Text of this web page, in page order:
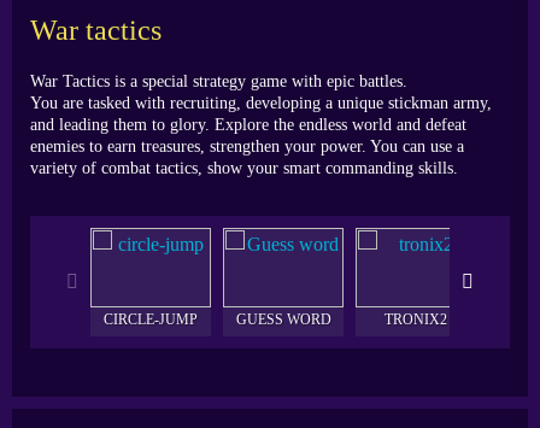
War tactics
War Tactics is a special strategy game with epic battles.
You are tasked with recruiting, developing a unique stickman army,
and leading them to glory. Explore the endless world and defeat
enemies to earn treasures, strengthen your power. You can use a
variety of combat tactics, show your smart commanding skills.
CIRCLE-JUMP GUESS WORD TRONIX2